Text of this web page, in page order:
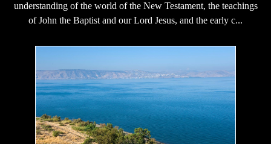
understanding of the world of the New Testament, the teachings
of John the Baptist and our Lord Jesus, and the early c...